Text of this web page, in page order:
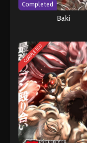
Completed
Baki
COMPLETED